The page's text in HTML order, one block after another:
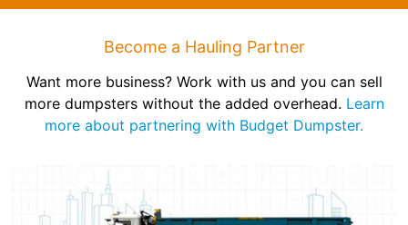
Become a Hauling Partner
Want more business? Work with us and you can sell
more dumpsters without the added overhead. Learn
more about partnering with Budget Dumpster.